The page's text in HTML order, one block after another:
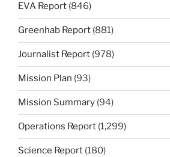
EVA Report (846)
Greenhab Report (881)
Journalist Report (978)
Mission Plan (93)
Mission Summary (94)
Operations Report (1,299)
Science Report (180)